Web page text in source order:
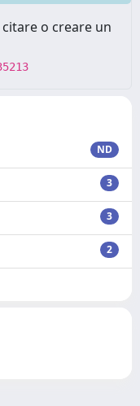
o creare un
ND
3
3
2